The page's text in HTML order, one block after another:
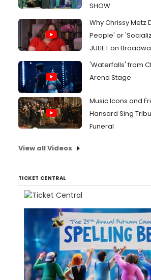
SHOW
Why Chrissy Metz
People' or
JULIET on
'Waterfalls' from
Arena Stage
Music Icons and
Hansard Sing
Funeral
View all Videos
TICKET CENTRAL